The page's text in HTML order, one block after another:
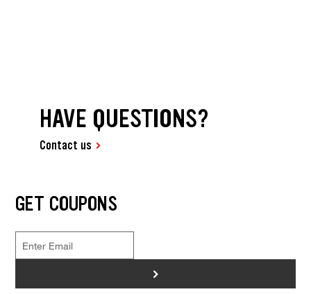
HAVE QUESTIONS?
Contact us
GET COUPONS
>